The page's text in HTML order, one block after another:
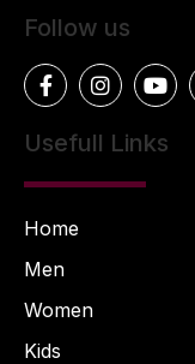
Follow us
Usefull Links
Home
Men
Women
Kids